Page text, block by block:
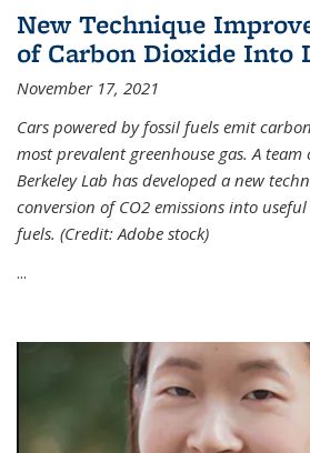
New Technique
of Carbon Dioxide Into
November 17, 2021
Cars powered by fossil fuels emit
most prevalent greenhouse gas. A
Berkeley Lab has developed a new
conversion of CO2 emissions into
fuels. (Credit: Adobe stock)
...